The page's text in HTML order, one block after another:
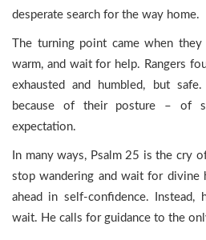
desperate search for the way home.
The turning point came when
warm, and wait for help. Rangers
exhausted and humbled, but
because of their posture – of
expectation.
In many ways, Psalm 25 is the cry
stop wandering and wait for divine
ahead in self-confidence.
wait. He calls for guidance to the